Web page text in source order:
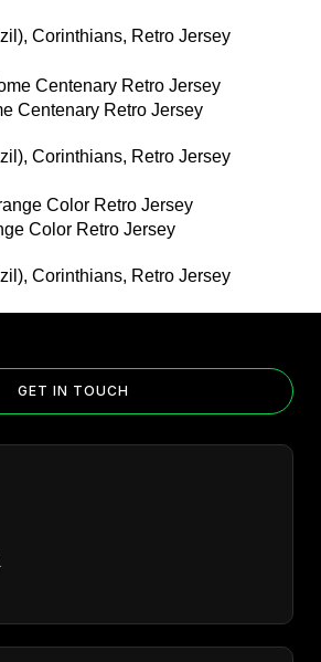
, Corinthians, Retro Jersey
Centenary Retro Jersey
, Corinthians, Retro Jersey
Color Retro Jersey
, Corinthians, Retro Jersey
GET IN TOUCH